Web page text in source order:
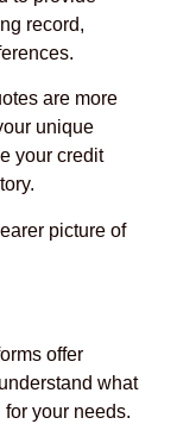
record,
are more
unique
your credit
picture of
offer
what
your needs.